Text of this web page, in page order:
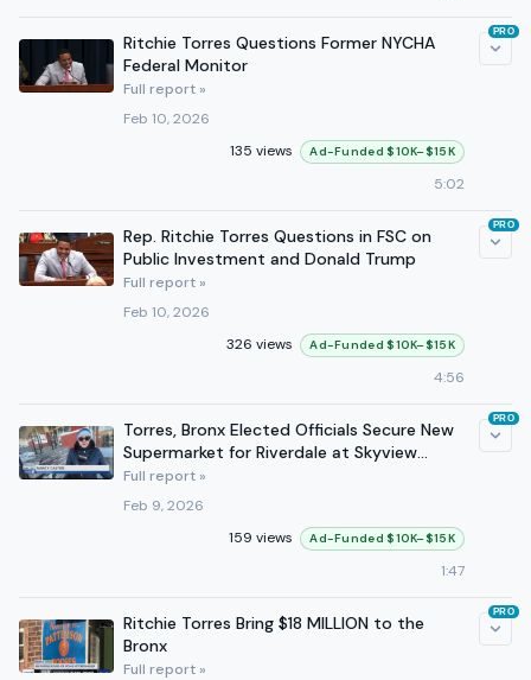
Ritchie Torres Questions Former NYCHA
Federal Monitor
Full report »
Feb 10, 2026
135 views
Ad-Funded $10K–$15K
5:02
PRO
Rep. Ritchie Torres Questions in FSC on
Public Investment and Donald Trump
Full report »
Feb 10, 2026
326 views
Ad-Funded $10K–$15K
4:56
PRO
Torres, Bronx Elected Officials Secure New
Supermarket for Riverdale at Skyview
Shopping Center
Full report »
Feb 9, 2026
159 views
Ad-Funded $10K–$15K
1:47
PRO
Ritchie Torres Bring $18 MILLION to the
Bronx
Full report »
PRO